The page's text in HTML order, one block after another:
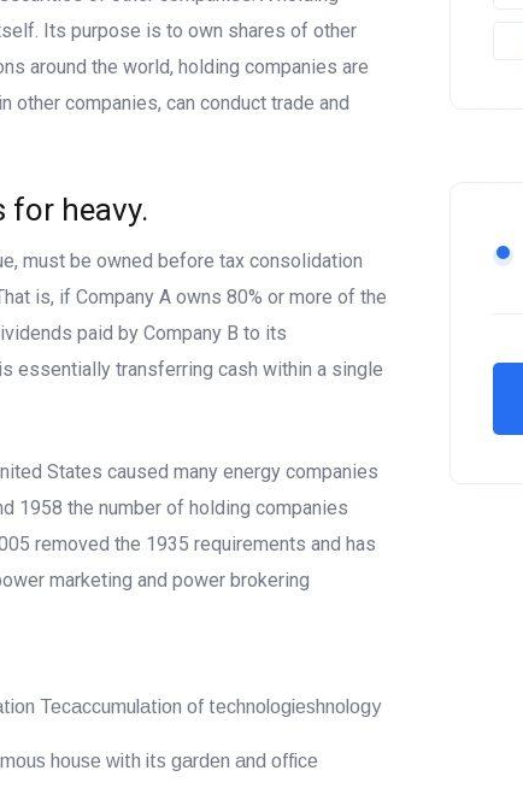
Its purpose is to own shares of other
around the world, holding companies are
other companies, can conduct trade and
for heavy.
must be owned before tax consolidation
is, if Company A owns 80% or more of the
paid by Company B to its
essentially transferring cash within a single
States caused many energy companies
1958 the number of holding companies
removed the 1935 requirements and has
marketing and power brokering
Tecaccumulation of technologieshnology
house with its garden and office